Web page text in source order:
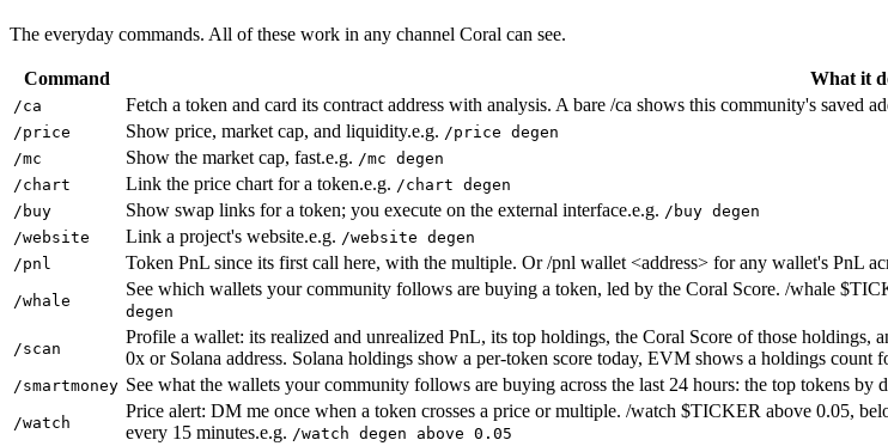
The everyday commands. All of these work in any channel Coral can see.
Command What it
/ca Fetch a token and card its contract address with analysis. A bare /ca shows this community's saved
/price
Show price, market cap, and liquidity.e.g. /price degen
/mc
Show the market cap, fast.e.g. /mc degen
/chart
Link the price chart for a token.e.g. /chart degen
/buy
Show swap links for a token; you execute on the external interface.e.g. /buy degen
/website
Link a project's website.e.g. /website degen
/pnl
Token PnL since its first call here, with the multiple. Or /pnl wallet <address> for any wallet's PnL
/whale
See which wallets your community follows are buying a token, led by the Coral Score. /whale
degen
/scan
Profile a wallet: its realized and unrealized PnL, its top holdings, the Coral Score of those
0x or Solana address. Solana holdings show a per-token score today, EVM shows a holdings count
/smartmoney See what the wallets your community follows are buying across the last 24 hours: the top tokens
/watch
Price alert: DM me once when a token crosses a price or multiple. /watch $TICKER above 0.05,
every 15 minutes.e.g. /watch degen above 0.05